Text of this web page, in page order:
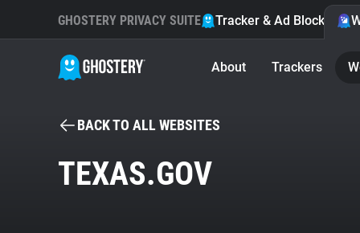
GHOSTERY PRIVACY SUITE Tracker & Ad Blocker
About Trackers
BACK TO ALL WEBSITES
TEXAS.GOV